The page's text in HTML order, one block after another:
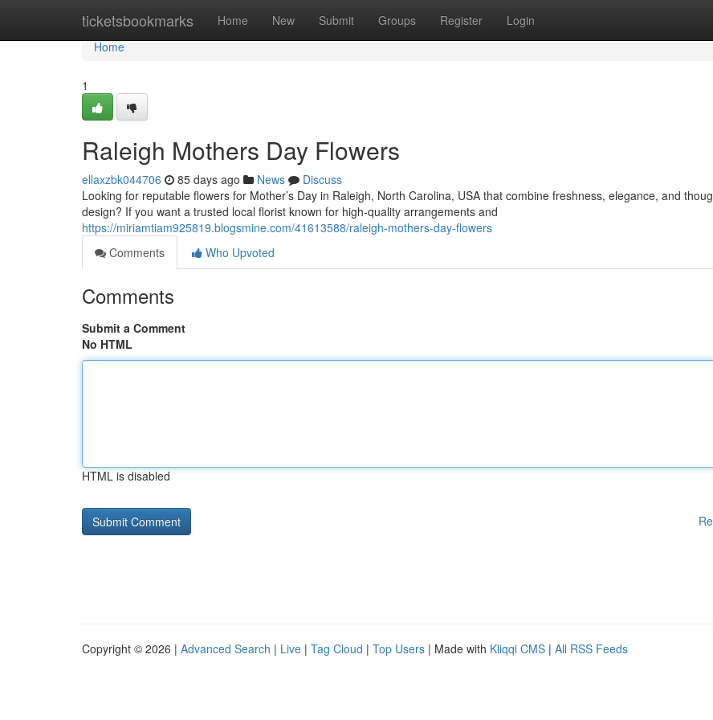
ticketsbookmarks Home New Submit Groups Register Login
Home
Home
1
Raleigh Mothers Day Flowers
ellaxzbk044706 85 days ago News
Discuss
Looking for reputable flowers for Mother’s Day in Raleigh, North Carolina, USA that combine freshness, elegance, and
design? If you want a trusted local florist known for high-quality arrangements and
https://miriamtiam925819.blogsmine.com/41613588/raleigh-mothers-day-flowers
Comments
Who Upvoted
Comments
Submit a Comment
No HTML
HTML is disabled
Copyright © 2026 | Advanced Search | Live | Tag Cloud | Top Users | Made with Kliqqi CMS | All RSS Feeds